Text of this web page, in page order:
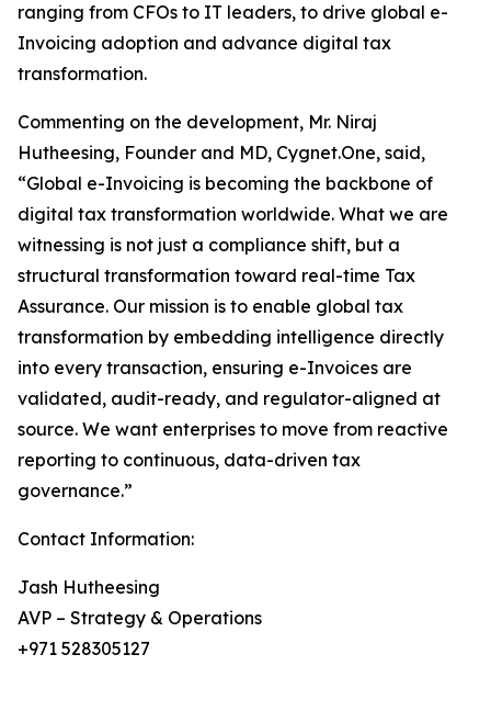
ranging from CFOs to IT leaders, to drive global e-
Invoicing adoption and advance digital tax
transformation.
Commenting on the development, Mr. Niraj
Hutheesing, Founder and MD, Cygnet.One, said,
“Global e-Invoicing is becoming the backbone of
digital tax transformation worldwide. What we are
witnessing is not just a compliance shift, but a
structural transformation toward real-time Tax
Assurance. Our mission is to enable global tax
transformation by embedding intelligence directly
into every transaction, ensuring e-Invoices are
validated, audit-ready, and regulator-aligned at
source. We want enterprises to move from reactive
reporting to continuous, data-driven tax
governance.”
Contact Information:
Jash Hutheesing
AVP – Strategy & Operations
+971 528305127